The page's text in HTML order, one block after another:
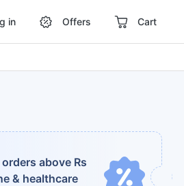
in Offers Cart
above Rs
& healthcare